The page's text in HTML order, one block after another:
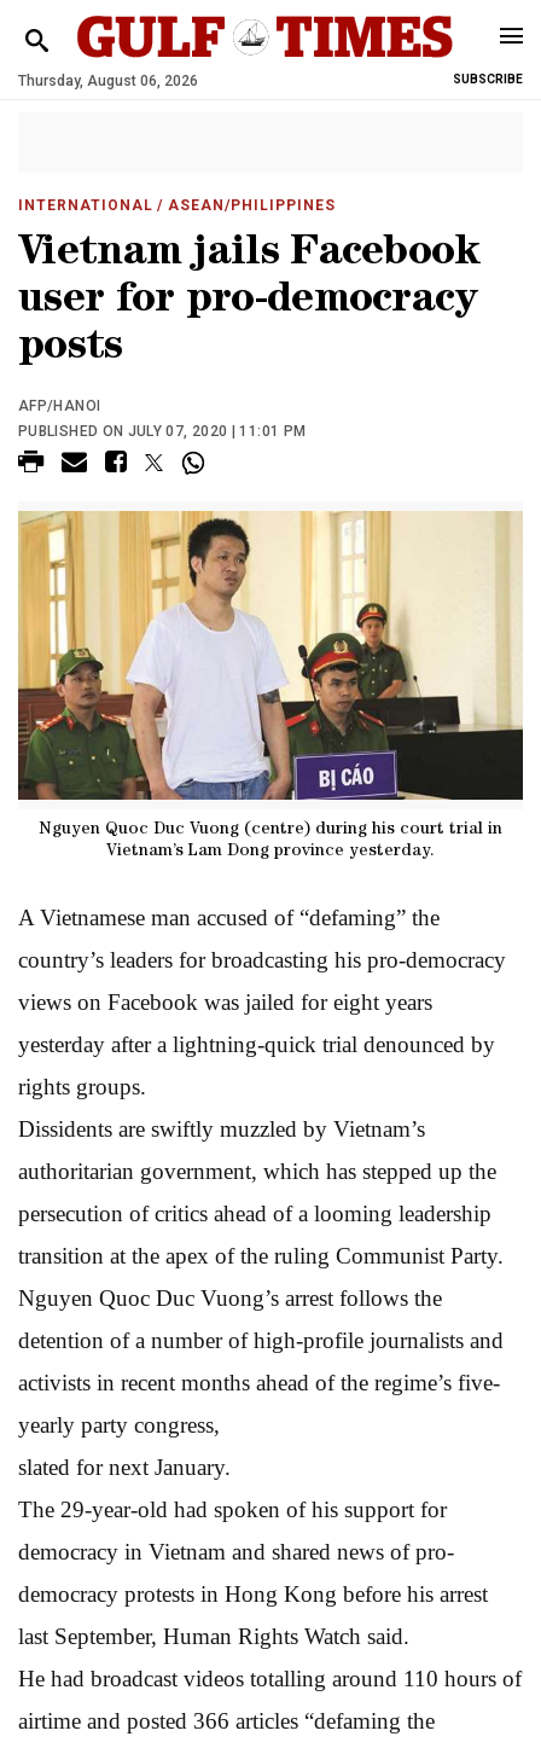
Thursday, August 06, 2026 SUBSCRIBE
INTERNATIONAL / ASEAN/PHILIPPINES
Vietnam jails Facebook
user for pro-democracy
posts
AFP/HANOI
PUBLISHED ON JULY 07, 2020 | 11:01 PM
Nguyen Quoc Duc Vuong (centre) during his court trial in
Vietnam’s Lam Dong province yesterday.
A Vietnamese man accused of “defaming” the
country’s leaders for broadcasting his pro-democracy
views on Facebook was jailed for eight years
yesterday after a lightning-quick trial denounced by
rights groups.
Dissidents are swiftly muzzled by Vietnam’s
authoritarian government, which has stepped up the
persecution of critics ahead of a looming leadership
transition at the apex of the ruling Communist Party.
Nguyen Quoc Duc Vuong’s arrest follows the
detention of a number of high-profile journalists and
activists in recent months ahead of the regime’s five-
yearly party congress,
slated for next January.
The 29-year-old had spoken of his support for
democracy in Vietnam and shared news of pro-
democracy protests in Hong Kong before his arrest
last September, Human Rights Watch said.
He had broadcast videos totalling around 110 hours of
airtime and posted 366 articles “defaming the